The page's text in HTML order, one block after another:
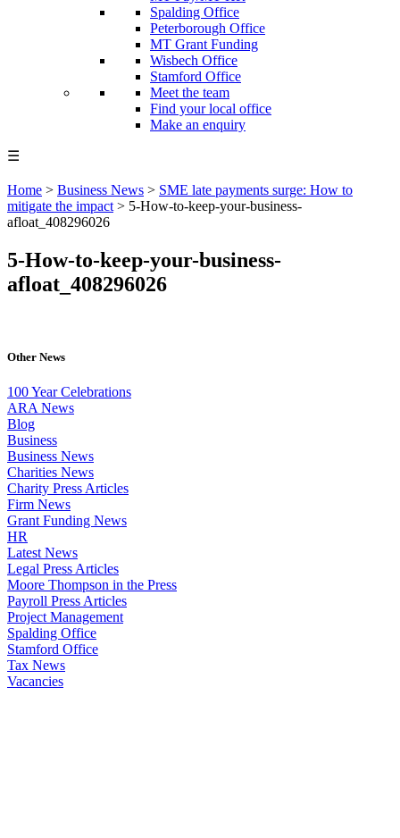
Spalding Office
Peterborough Office
MT Grant Funding
Wisbech Office
Stamford Office
Meet the team
Find your local office
Make an enquiry
☰
Home > Business News > SME late payments surge: How to
mitigate the impact > 5-How-to-keep-your-business-
afloat_408296026
5-How-to-keep-your-business-
afloat_408296026
Other News
100 Year Celebrations
ARA News
Blog
Business
Business News
Charities News
Charity Press Articles
Firm News
Grant Funding News
HR
Latest News
Legal Press Articles
Moore Thompson in the Press
Payroll Press Articles
Project Management
Spalding Office
Stamford Office
Tax News
Vacancies